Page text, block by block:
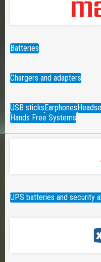
Batteries
Chargers and adapters
USB sticksEarphones
Hands Free Systems
UPS batteries and security